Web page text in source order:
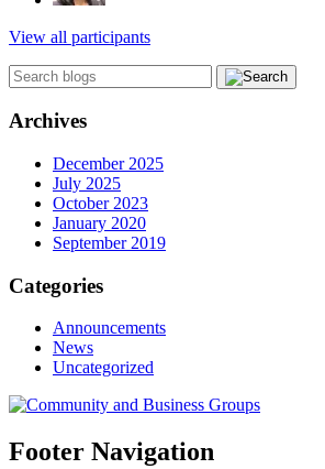
View all participants
Archives
December 2025
July 2025
October 2023
January 2020
September 2019
Categories
Announcements
News
Uncategorized
Footer Navigation